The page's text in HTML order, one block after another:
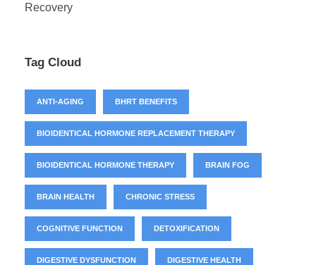
Recovery
Tag Cloud
ANTI-AGING BHRT BENEFITS
BIOIDENTICAL HORMONE REPLACEMENT THERAPY
BIOIDENTICAL HORMONE THERAPY BRAIN FOG
BRAIN HEALTH CHRONIC STRESS
COGNITIVE FUNCTION DETOXIFICATION
DIGESTIVE DYSFUNCTION DIGESTIVE HEALTH